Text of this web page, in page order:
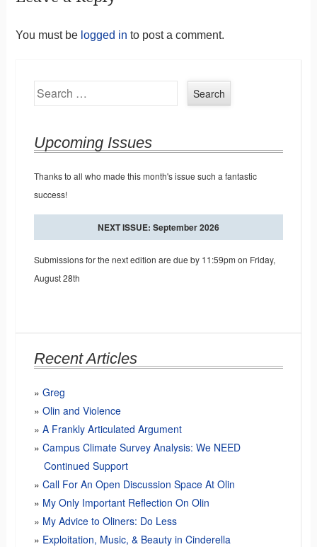
You must be logged in to post a comment.
Search
Upcoming Issues
Thanks to all who made this month's issue such a fantastic
success!
NEXT ISSUE: September 2026
Submissions for the next edition are due by 11:59pm on Friday,
August 28th
Recent Articles
Greg
Olin and Violence
A Frankly Articulated Argument
Campus Climate Survey Analysis: We NEED
Continued Support
Call For An Open Discussion Space At Olin
My Only Important Reflection On Olin
My Advice to Oliners: Do Less
Exploitation, Music, & Beauty in Cinderella